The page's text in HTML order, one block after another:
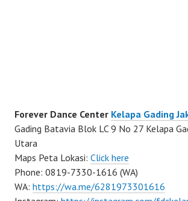
Forever Dance Center Kelapa Gading
Gading Batavia Blok LC 9 No 27 Kelapa
Utara
Maps Peta Lokasi: Click here
Phone: 0819-7330-1616 (WA)
WA: https://wa.me/6281973301616